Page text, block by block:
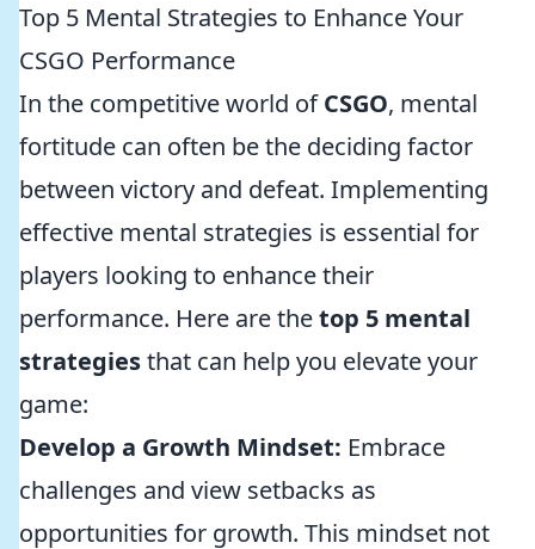
Top 5 Mental Strategies to Enhance Your
CSGO Performance
In the competitive world ofCSGO, mental
fortitude can often be the deciding factor
between victory and defeat. Implementing
effective mental strategies is essential for
players looking to enhance their
performance. Here are thetop 5 mental
strategiesthat can help you elevate your
game:
Develop a Growth Mindset: Embrace
challenges and view setbacks as
opportunities for growth. This mindset not